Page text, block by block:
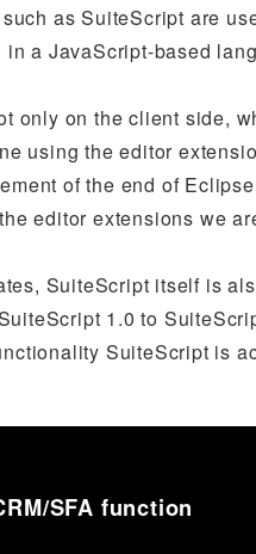
as SuiteScript are
a JavaScript-based
only on the client side,
using the editor
of the end of
editor extensions we
SuiteScript itself is
1.0 to
SuiteScript is
SFA function